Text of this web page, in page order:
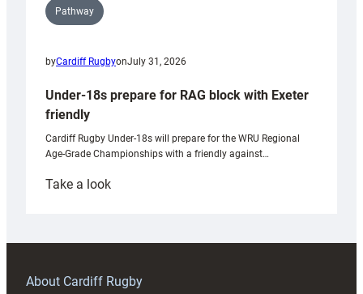
Pathway
byCardiff RugbyonJuly 31, 2026
Under-18s prepare for RAG block with Exeter
friendly
Cardiff Rugby Under-18s will prepare for the WRU Regional
Age-Grade Championships with a friendly against…
Take a look:
prepare
RAG
About Cardiff Rugby